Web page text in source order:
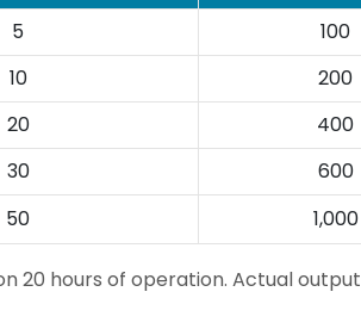
5 100
10 200
20 400
30 600
50 1,000
20 hours of operation. Actual